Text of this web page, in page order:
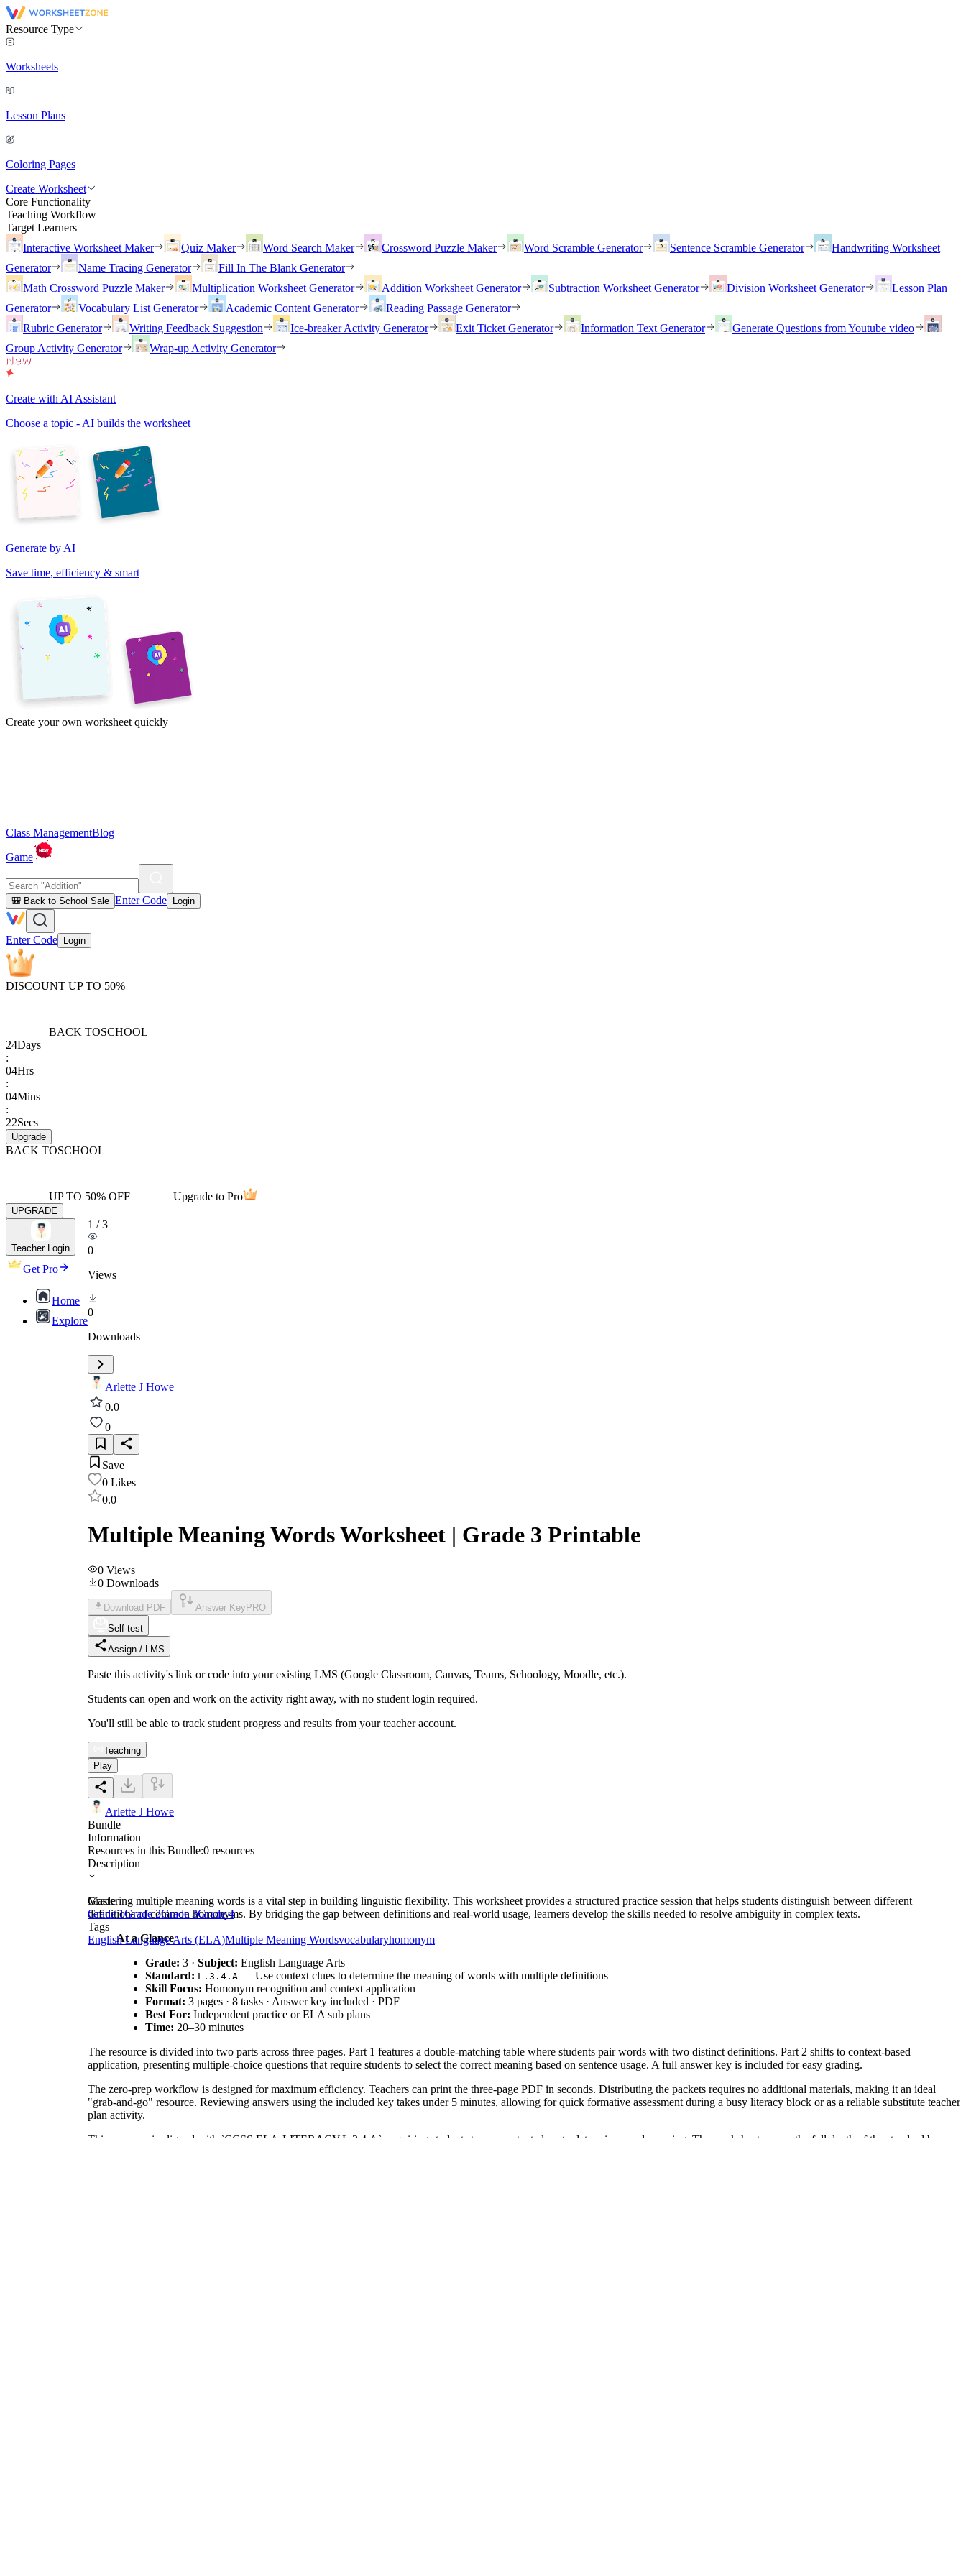
Resource Type
Worksheets
Lesson Plans
Coloring Pages
Create Worksheet
Core Functionality
Teaching Workflow
Target Learners
Interactive Worksheet Maker
Quiz Maker Word Search Maker Crossword Puzzle Maker Word Scramble Generator Sentence Scramble Generator
Handwriting Worksheet
Generator
Name Tracing Generator
Fill In The Blank Generator
Math Crossword Puzzle Maker
Multiplication Worksheet Generator Addition Worksheet Generator Subtraction Worksheet Generator Division Worksheet Generator
Lesson Plan
Generator
Vocabulary List Generator Academic Content Generator
Reading Passage Generator
Rubric Generator
Writing Feedback Suggestion Ice-breaker Activity Generator Exit Ticket Generator Information Text Generator
Generate Questions from Youtube video
Group Activity Generator
Wrap-up Activity Generator
Create with AI Assistant
Choose a topic - AI builds the worksheet
Generate by AI
Save time, efficiency & smart
Create your own worksheet quickly
Class ManagementBlog
Game
🎒 Back to School Sale Enter Code Login
Enter Code Login
DISCOUNT UP TO 50%
BACK TOSCHOOL
24Days
:
04Hrs
:
04Mins
:
22Secs
Upgrade
BACK TOSCHOOL
UP TO 50% OFF Upgrade to Pro
UPGRADE
Teacher Login
Get Pro
Home
Explore
1 /3
0
Views
0
Downloads
Arlette J Howe
0.0
0
Save
0 Likes
0.0
Multiple Meaning Words Worksheet | Grade 3 Printable
0 Views
0 Downloads
Download PDF Answer Key PRO
Self-test
Assign / LMS
Paste this activity's link or code into your existing LMS (Google Classroom, Canvas, Teams, Schoology, Moodle, etc.).
Students can open and work on the activity right away, with no student login required.
You'll still be able to track student progress and results from your teacher account.
Teaching
Play
Arlette J Howe
Bundle
Information
Resources in this Bundle:0 resources
Description
Mastering multiple meaning words is a vital step in building linguistic flexibility. This worksheet provides a structured practice session that helps students distinguish between different
definitions of common homonyms. By bridging the gap between definitions and real-world usage, learners develop the skills needed to resolve ambiguity in complex texts.
At a Glance
Grade: 3 · Subject: English Language Arts
Standard: L.3.4.A — Use context clues to determine the meaning of words with multiple definitions
Skill Focus: Homonym recognition and context application
Format: 3 pages · 8 tasks · Answer key included · PDF
Best For: Independent practice or ELA sub plans
Time: 20–30 minutes
The resource is divided into two parts across three pages. Part 1 features a double-matching table where students pair words with two distinct definitions. Part 2 shifts to context-based
application, presenting multiple-choice questions that require students to select the correct meaning based on sentence usage. A full answer key is included for easy grading.
The zero-prep workflow is designed for maximum efficiency. Teachers can print the three-page PDF in seconds. Distributing the packets requires no additional materials, making it an ideal
"grab-and-go" resource. Reviewing answers using the included key takes under 5 minutes, allowing for quick formative assessment during a busy literacy block or as a reliable substitute teacher
plan activity.
This resource is aligned with `CCSS.ELA-LITERACY.L.3.4.A`, requiring students to use context clues to determine word meaning. The worksheet covers the full depth of the standard by
Grade
Grade 1Grade 2Grade 3Grade 4
Tags
English Language Arts (ELA)Multiple Meaning Wordsvocabularyhomonym